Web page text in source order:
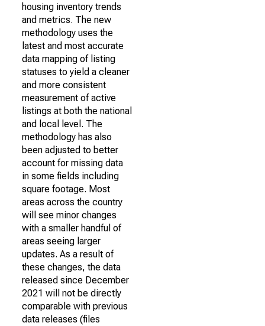
housing inventory trends
and metrics. The new
methodology uses the
latest and most accurate
data mapping of listing
statuses to yield a cleaner
and more consistent
measurement of active
listings at both the national
and local level. The
methodology has also
been adjusted to better
account for missing data
in some fields including
square footage. Most
areas across the country
will see minor changes
with a smaller handful of
areas seeing larger
updates. As a result of
these changes, the data
released since December
2021 will not be directly
comparable with previous
data releases (files